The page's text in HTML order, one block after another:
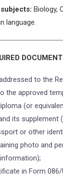
Biology,
language.
to the
the approved
(or
its supplement
or other
photo and
in Form 086/